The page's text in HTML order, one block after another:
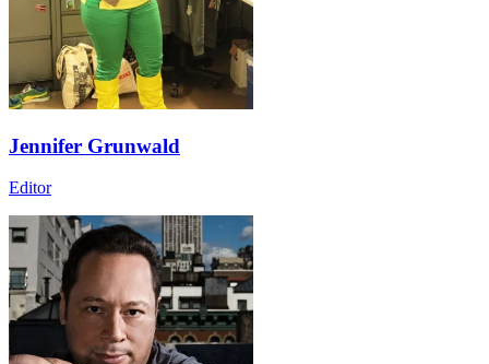
Jennifer Grunwald
Editor